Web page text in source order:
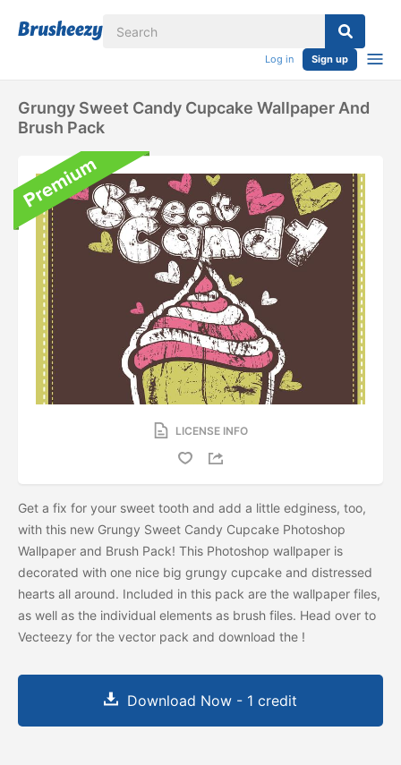
Log in Sign up
Grungy Sweet Candy Cupcake Wallpaper And
Brush Pack
LICENSE INFO
Get a fix for your sweet tooth and add a little edginess, too,
with this new Grungy Sweet Candy Cupcake Photoshop
Wallpaper and Brush Pack! This Photoshop wallpaper is
decorated with one nice big grungy cupcake and distressed
hearts all around. Included in this pack are the wallpaper files,
as well as the individual elements as brush files. Head over to
Vecteezy for the vector pack and download the !
Download Now - 1 credit